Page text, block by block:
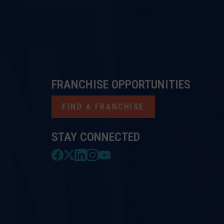
STAY CONNECTED
FRANCHISE OPPORTUNITIES
FIND A FRANCHISE